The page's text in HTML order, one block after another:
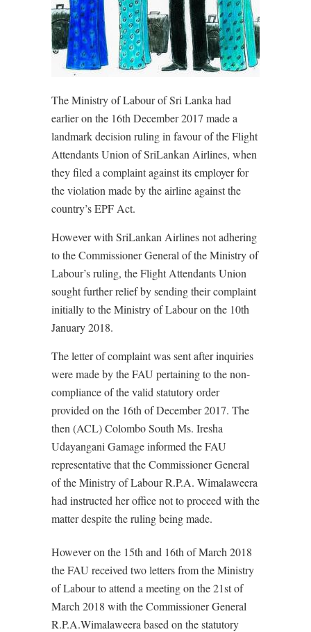
The Ministry of Labour of Sri Lanka had
earlier on the 16th December 2017 made a
landmark decision ruling in favour of the Flight
Attendants Union of SriLankan Airlines, when
they filed a complaint against its employer for
the violation made by the airline against the
country’s EPF Act.
However with SriLankan Airlines not adhering
to the Commissioner General of the Ministry of
Labour’s ruling, the Flight Attendants Union
sought further relief by sending their complaint
initially to the Ministry of Labour on the 10th
January 2018.
The letter of complaint was sent after inquiries
were made by the FAU pertaining to the non-
compliance of the valid statutory order
provided on the 16th of December 2017. The
then (ACL) Colombo South Ms. Iresha
Udayangani Gamage informed the FAU
representative that the Commissioner General
of the Ministry of Labour R.P.A. Wimalaweera
had instructed her office not to proceed with the
matter despite the ruling being made.
However on the 15th and 16th of March 2018
the FAU received two letters from the Ministry
of Labour to attend a meeting on the 21st of
March 2018 with the Commissioner General
R.P.A.Wimalaweera based on the statutory